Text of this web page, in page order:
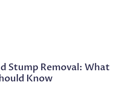
Stump Removal: What
Know